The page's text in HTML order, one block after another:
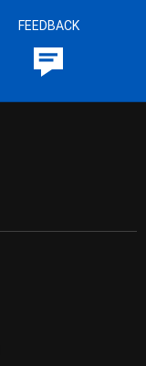
FEEDBACK